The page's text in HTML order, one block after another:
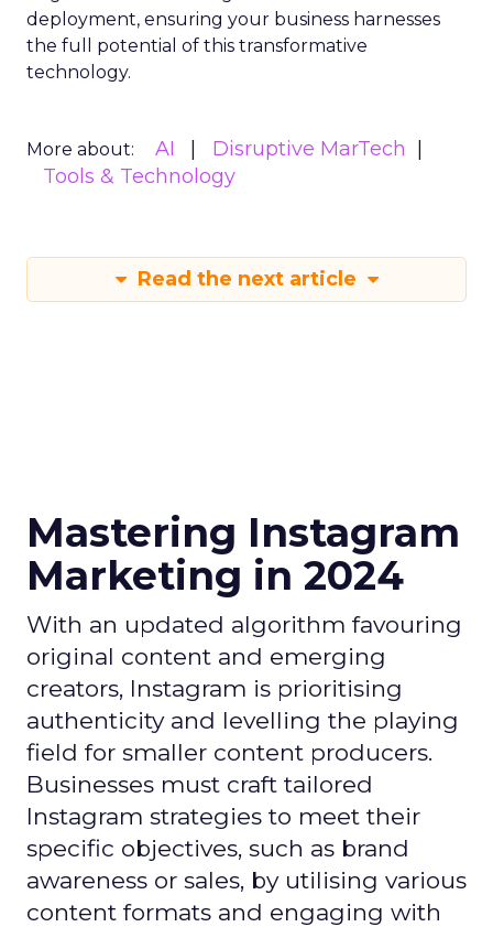
deployment, ensuring your business harnesses
the full potential of this transformative
technology.
More about: AI
Disruptive MarTech
Tools & Technology
Read the next article
Mastering Instagram
Marketing in 2024
With an updated algorithm favouring
original content and emerging
creators, Instagram is prioritising
authenticity and levelling the playing
field for smaller content producers.
Businesses must craft tailored
Instagram strategies to meet their
specific objectives, such as brand
awareness or sales, by utilising various
content formats and engaging with